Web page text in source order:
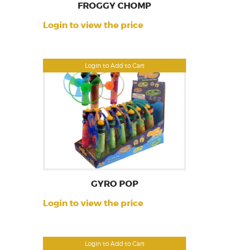
Login to Add to Cart
FROGGY CHOMP
Login to view the price
Login to Add to Cart
GYRO POP
Login to view the price